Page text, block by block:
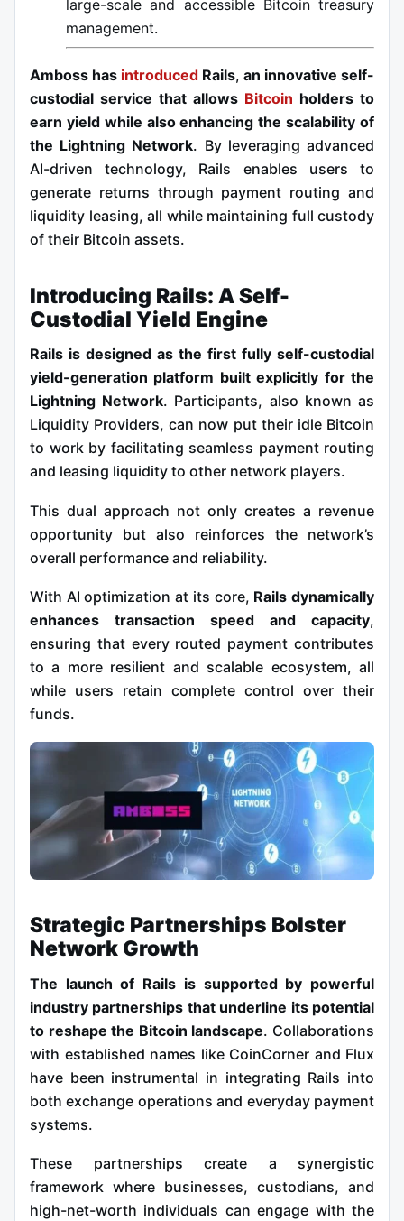
large-scale and accessible Bitcoin treasury
management.
Amboss has introduced Rails, an innovative self-
custodial service that allows Bitcoin holders to
earn yield while also enhancing the scalability of
the Lightning Network. By leveraging advanced
AI-driven technology, Rails enables users to
generate returns through payment routing and
liquidity leasing, all while maintaining full custody
of their Bitcoin assets.
Introducing Rails: A Self-
Custodial Yield Engine
Rails is designed as the first fully self-custodial
yield-generation platform built explicitly for the
Lightning Network. Participants, also known as
Liquidity Providers, can now put their idle Bitcoin
to work by facilitating seamless payment routing
and leasing liquidity to other network players.
This dual approach not only creates a revenue
opportunity but also reinforces the network’s
overall performance and reliability.
With AI optimization at its core, Rails dynamically
enhances transaction speed and capacity,
ensuring that every routed payment contributes
to a more resilient and scalable ecosystem, all
while users retain complete control over their
funds.
Strategic Partnerships Bolster
Network Growth
The launch of Rails is supported by powerful
industry partnerships that underline its potential
to reshape the Bitcoin landscape. Collaborations
with established names like CoinCorner and Flux
have been instrumental in integrating Rails into
both exchange operations and everyday payment
systems.
These partnerships create a synergistic
framework where businesses, custodians, and
high-net-worth individuals can engage with the